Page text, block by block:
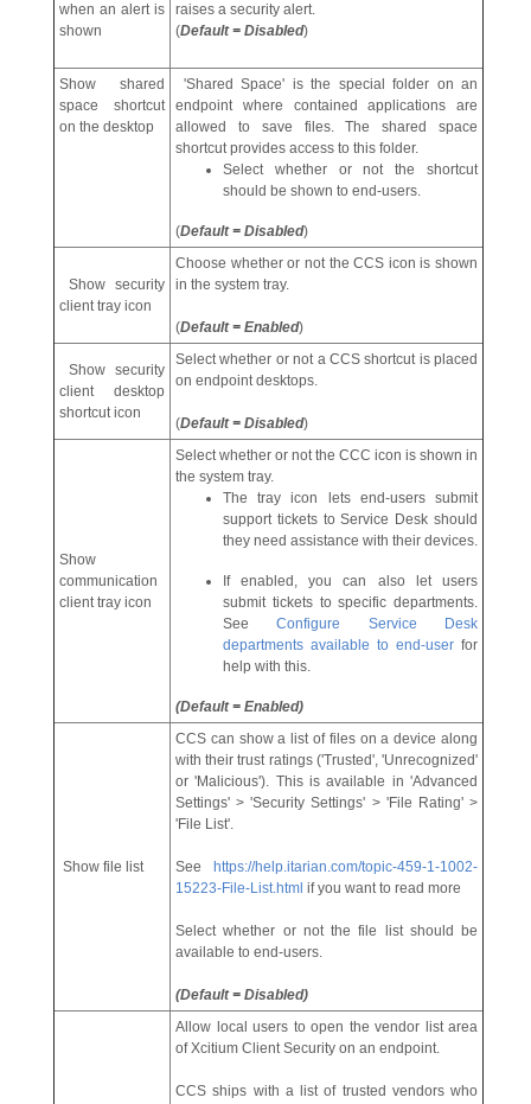
when an alert is
shown
raises a security alert.
(Default = Disabled)
Show shared
space shortcut
on the desktop
'Shared Space' is the special folder on an
endpoint where contained applications are
allowed to save files. The shared space
shortcut provides access to this folder.
Select whether or not the shortcut
should be shown to end-users.
(Default = Disabled)
Show security
client tray icon
Choose whether or not the CCS icon is shown
in the system tray.
(Default = Enabled)
Show security
client desktop
shortcut icon
Select whether or not a CCS shortcut is placed
on endpoint desktops.
(Default = Disabled)
Show
communication
client tray icon
Select whether or not the CCC icon is shown in
the system tray.
The tray icon lets end-users submit
support tickets to Service Desk should
they need assistance with their devices.
If enabled, you can also let users
submit tickets to specific departments.
SeeConfigure Service Desk
departments available to end-user for
help with this.
(Default = Enabled)
Show file list
CCS can show a list of files on a device along
with their trust ratings ('Trusted', 'Unrecognized'
or 'Malicious'). This is available in 'Advanced
Settings' > 'Security Settings' > 'File Rating' >
'File List'.
See
https://help.itarian.com/topic-459-1-1002-
15223-File-List.html if you want to read more
Select whether or not the file list should be
available to end-users.
(Default = Disabled)
Allow local users to open the vendor list area
of Xcitium Client Security on an endpoint.
CCS ships with a list of trusted vendors who